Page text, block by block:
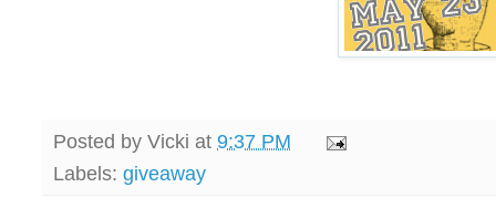
Posted by Vicki at 9:37 PM
Labels: giveaway